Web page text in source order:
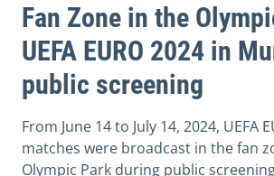
Fan Zone in the
UEFA EURO 2024 in
public screening
From June 14 to July 14, 2024, UEFA
matches were broadcast in the fan
Olympic Park during public